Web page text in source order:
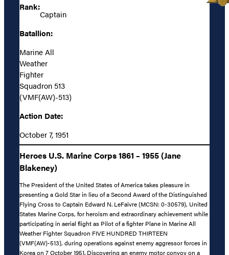
Rank:
Captain
Batallion:
Marine All
Weather
Fighter
Squadron 513
(VMF(AW)-513)
Action Date:
October 7, 1951
Heroes U.S. Marine Corps 1861 – 1955 (Jane
Blakeney)
The President of the United States of America takes pleasure in
presenting a Gold Star in lieu of a Second Award of the Distinguished
Flying Cross to Captain Edward N. LeFaivre (MCSN: 0-30579), United
States Marine Corps, for heroism and extraordinary achievement while
participating in aerial flight as Pilot of a fighter Plane in Marine All
Weather Fighter Squadron FIVE HUNDRED THIRTEEN
(VMF(AW)-513), during operations against enemy aggressor forces in
Korea on 7 October 1951. Discovering an enemy motor convoy on a